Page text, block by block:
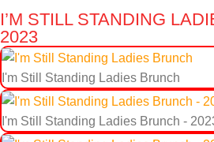
I’M STILL STANDING
2023
I'm Still Standing Ladies Brunch
I'm Still Standing Ladies Brunch -